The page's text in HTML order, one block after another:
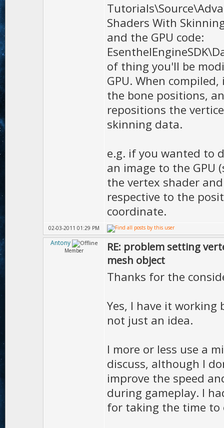
Shaders With
and the GPU code:
of thing you'll be
GPU. When
the bone positions,
repositions the
skinning data.
e.g. if you wanted to
an image to the GPU
the vertex shader
respective to the
coordinate.
02-03-2011 01:29 PM
Antony
Member
RE: problem setting
mesh object
Thanks for the
Yes, I have it working
not just an idea.
I more or less use a
discuss, although I
improve the speed
during gameplay. I
for taking the time